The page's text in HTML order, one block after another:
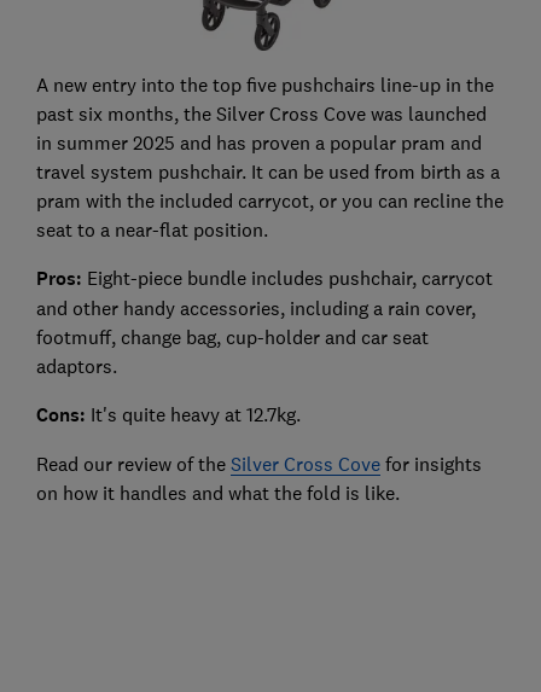
A new entry into the top five pushchairs line-up in the
past six months, the Silver Cross Cove was launched
in summer 2025 and has proven a popular pram and
travel system pushchair. It can be used from birth as a
pram with the included carrycot, or you can recline the
seat to a near-flat position.
Pros: Eight-piece bundle includes pushchair, carrycot
and other handy accessories, including a rain cover,
footmuff, change bag, cup-holder and car seat
adaptors.
Cons: It's quite heavy at 12.7kg.
Read our review of the Silver Cross Covefor insights
on how it handles and what the fold is like.